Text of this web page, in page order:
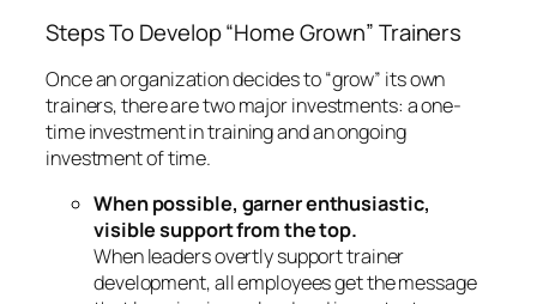
Steps To Develop “Home Grown” Trainers
Once an organization decides to “grow” its own
trainers, there are two major investments: a one-
time investment in training and an ongoing
investment of time.
When possible, garner enthusiastic,
visible support from the top.
When leaders overtly support trainer
development, all employees get the message